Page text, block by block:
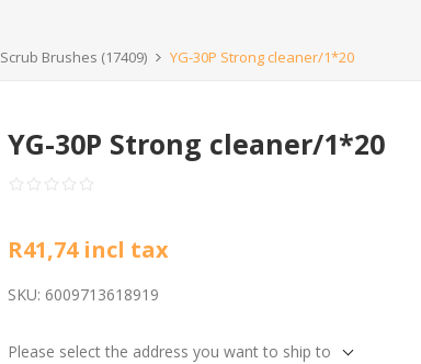
Scrub Brushes (17409) YG-30P Strong cleaner/1*20
YG-30P Strong cleaner/1*20
R41,74 incl tax
SKU: 6009713618919
Please select the address you want to ship to